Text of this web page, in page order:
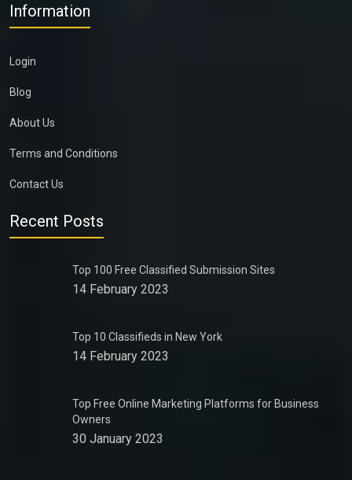
Information
Login
Blog
About Us
Terms and Conditions
Contact Us
Recent Posts
Top 100 Free Classified Submission Sites
14 February 2023
Top 10 Classifieds in New York
14 February 2023
Top Free Online Marketing Platforms for Business
Owners
30 January 2023